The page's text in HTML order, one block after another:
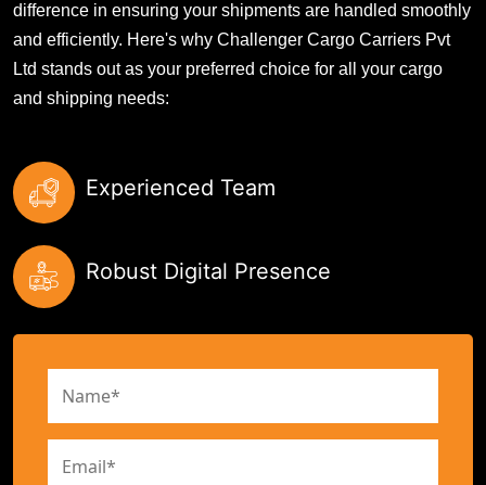
difference in ensuring your shipments are handled smoothly
and efficiently. Here's why Challenger Cargo Carriers Pvt
Ltd stands out as your preferred choice for all your cargo
and shipping needs:
Experienced Team
Robust Digital Presence